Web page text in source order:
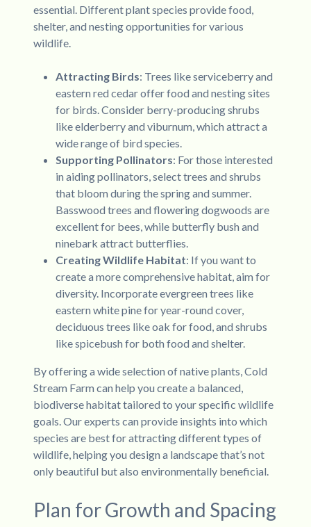
essential. Different plant species provide food,
shelter, and nesting opportunities for various
wildlife.
Attracting Birds: Trees like serviceberry and
eastern red cedar offer food and nesting sites
for birds. Consider berry-producing shrubs
like elderberry and viburnum, which attract a
wide range of bird species.
Supporting Pollinators: For those interested
in aiding pollinators, select trees and shrubs
that bloom during the spring and summer.
Basswood trees and flowering dogwoods are
excellent for bees, while butterfly bush and
ninebark attract butterflies.
Creating Wildlife Habitat: If you want to
create a more comprehensive habitat, aim for
diversity. Incorporate evergreen trees like
eastern white pine for year-round cover,
deciduous trees like oak for food, and shrubs
like spicebush for both food and shelter.
By offering a wide selection of native plants, Cold
Stream Farm can help you create a balanced,
biodiverse habitat tailored to your specific wildlife
goals. Our experts can provide insights into which
species are best for attracting different types of
wildlife, helping you design a landscape that’s not
only beautiful but also environmentally beneficial.
Plan for Growth and Spacing